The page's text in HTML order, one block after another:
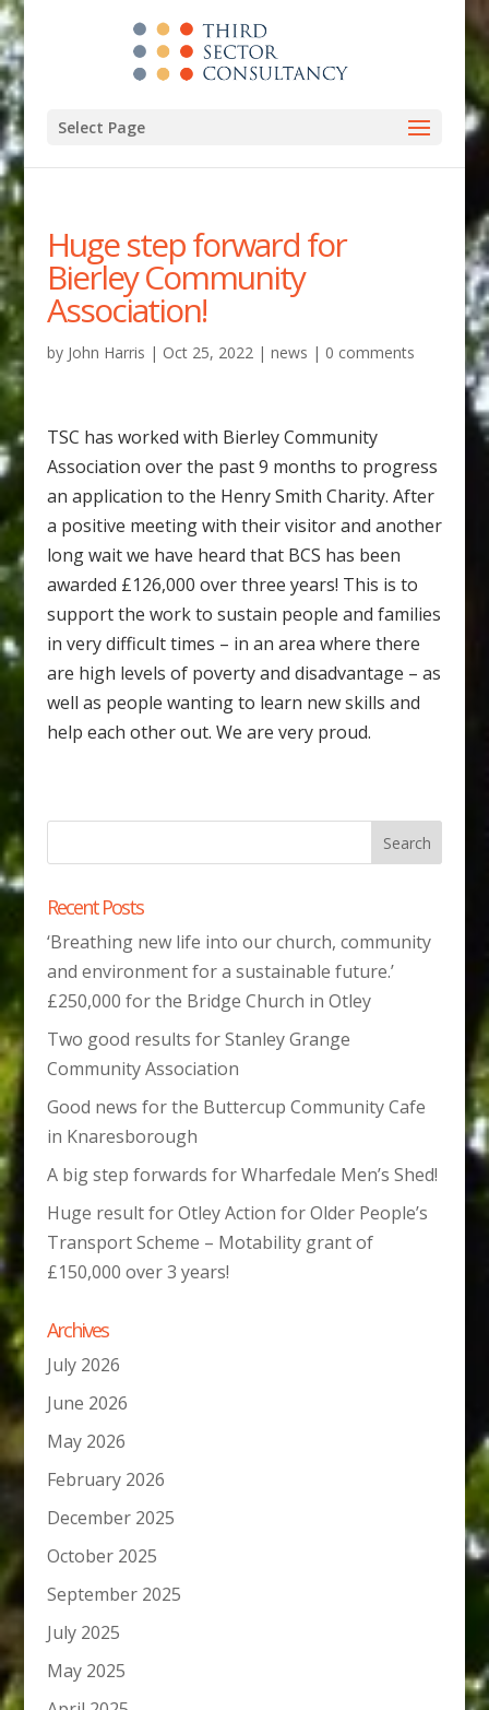
Select Page
Huge step forward for
Bierley Community
Association!
by John Harris | Oct 25, 2022| news | 0 comments
TSC has worked with Bierley Community
Association over the past 9 months to progress
an application to the Henry Smith Charity. After
a positive meeting with their visitor and another
long wait we have heard that BCS has been
awarded £126,000 over three years! This is to
support the work to sustain people and families
in very difficult times – in an area where there
are high levels of poverty and disadvantage – as
well as people wanting to learn new skills and
help each other out. We are very proud.
Recent Posts
‘Breathing new life into our church, community
and environment for a sustainable future.’
£250,000 for the Bridge Church in Otley
Two good results for Stanley Grange
Community Association
Good news for the Buttercup Community Cafe
in Knaresborough
A big step forwards for Wharfedale Men’s Shed!
Huge result for Otley Action for Older People’s
Transport Scheme – Motability grant of
£150,000 over 3 years!
Archives
July 2026
June 2026
May 2026
February 2026
December 2025
October 2025
September 2025
July 2025
May 2025